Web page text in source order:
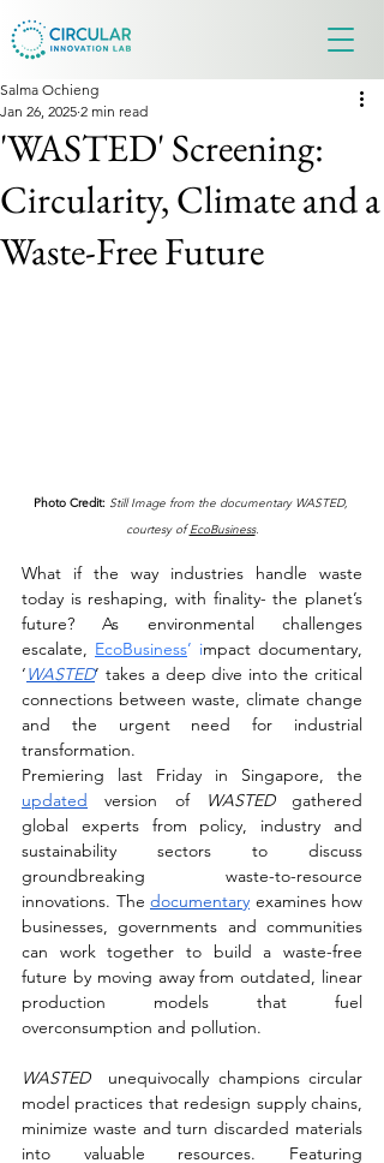
'WASTED' Screening:
Circularity, Climate and a
Waste-Free Future
Salma Ochieng
Jan 26, 2025 2 min read
Photo Credit: Still Image from the documentary WASTED,
courtesy of EcoBusiness.
What if the way industries handle waste
today is reshaping, with finality- the planet’s
future? As environmental challenges
escalate, EcoBusiness’ impact documentary,
‘WASTED’ takes a deep dive into the critical
connections between waste, climate change
and the urgent need for industrial
transformation.
updated version of WASTED gathered
global experts from policy, industry and
sustainability sectors to discuss
groundbreaking waste-to-resource
innovations. The documentary examines how
businesses, governments and communities
can work together to build a waste-free
future by moving away from outdated, linear
production models that fuel
overconsumption and pollution.
WASTED unequivocally champions circular
model practices that redesign supply chains,
minimize waste and turn discarded materials